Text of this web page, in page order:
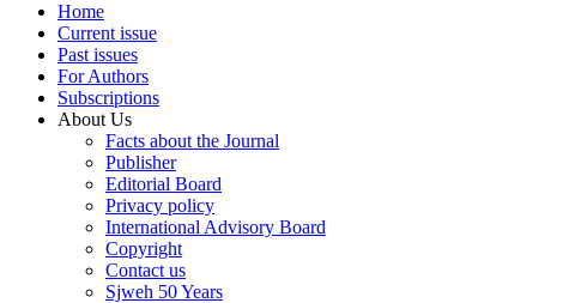
Home
Current issue
Past issues
For Authors
Subscriptions
About Us
Facts about the Journal
Publisher
Editorial Board
Privacy policy
International Advisory Board
Copyright
Contact us
Sjweh 50 Years